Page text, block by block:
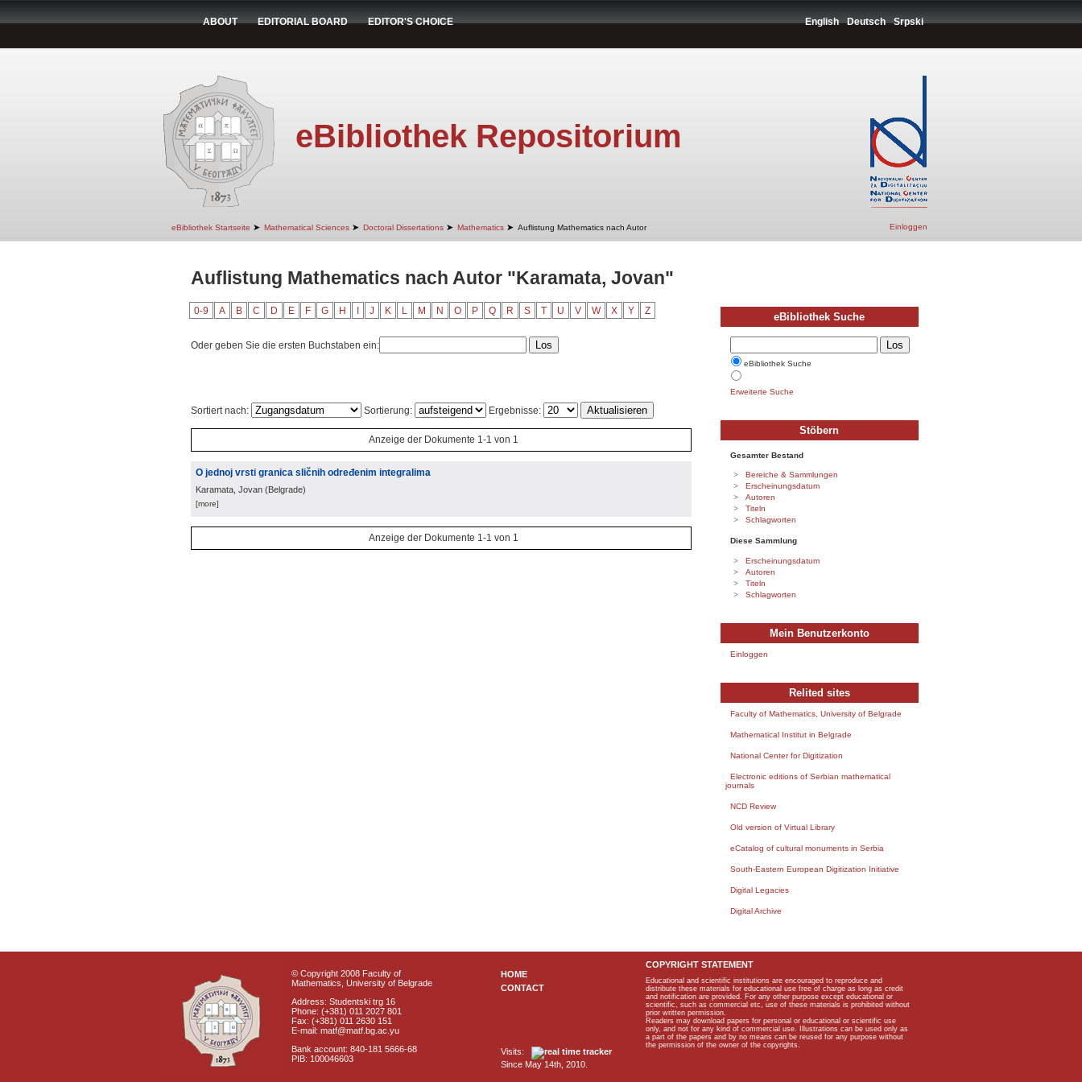
ABOUT EDITORIAL BOARD EDITOR'S CHOICE English Deutsch Srpski
eBibliothek Repositorium
eBibliothek Startseite ➤ Mathematical Sciences ➤ Doctoral Dissertations ➤ Mathematics ➤ Auflistung Mathematics nach Autor Einloggen
Auflistung Mathematics nach Autor "Karamata, Jovan"
0-9 A B C D E F G H J K L M N O P Q R S T U V W X Y Z
Oder geben Sie die ersten Buchstaben ein:
Sortiert nach: Sortierung: Ergebnisse:
Anzeige der Dokumente 1-1 von 1
O jednoj vrsti granica sličnih određenim integralima
Karamata, Jovan (Belgrade)
[more]
Anzeige der Dokumente 1-1 von 1
eBibliothek Suche
eBibliothek Suche
Erweiterte Suche
Stöbern
Gesamter Bestand
Bereiche & Sammlungen
Erscheinungsdatum
Autoren
Titeln
Schlagworten
Diese Sammlung
Erscheinungsdatum
Autoren
Titeln
Schlagworten
Mein Benutzerkonto
Einloggen
Relited sites
Faculty of Mathematics, University of Belgrade
Mathematical Institut in Belgrade
National Center for Digitization
Electronic editions of Serbian mathematical
journals
NCD Review
Old version of Virtual Library
eCatalog of cultural monuments in Serbia
South-Eastern European Digitization Initiative
Digital Legacies
Digital Archive
© Copyright 2008 Faculty of
Mathematics, University of Belgrade
Address: Studentski trg 16
Phone: (+381) 011 2027 801
Fax: (+381) 011 2630 151
E-mail: matf@matf.bg.ac.yu
Bank account: 840-181 5666-68
PIB: 100046603
HOME
CONTACT
Visits:
Since May 14th, 2010.
COPYRIGHT STATEMENT
Educational and scientific institutions are encouraged to reproduce and
distribute these materials for educational use free of charge as long as credit
and notification are provided. For any other purpose except educational or
scientific, such as commercial etc, use of these materials is prohibited without
prior written permission.
Readers may download papers for personal or educational or scientific use
only, and not for any kind of commercial use. Illustrations can be used only as
a part of the papers and by no means can be reused for any purpose without
the permission of the owner of the copyrights.